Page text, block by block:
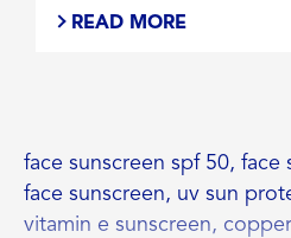
READ MORE
face sunscreen spf 50,
face sunscreen, uv sun
vitamin e sunscreen,